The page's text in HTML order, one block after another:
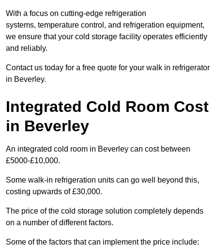
With a focus on cutting-edge refrigeration
systems, temperature control, and refrigeration equipment,
we ensure that your cold storage facility operates efficiently
and reliably.
Contact us today for a free quote for your walk in refrigerator
in Beverley.
Integrated Cold Room Cost
in Beverley
An integrated cold room in Beverley can cost between
£5000-£10,000.
Some walk-in refrigeration units can go well beyond this,
costing upwards of £30,000.
The price of the cold storage solution completely depends
on a number of different factors.
Some of the factors that can implement the price include: